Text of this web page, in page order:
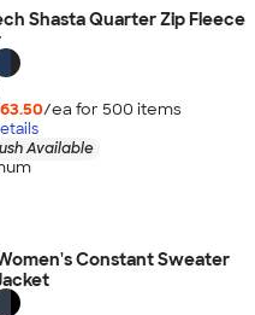
Shasta Quarter Zip Fleece
/ea for 500 items
Available
Constant Sweater